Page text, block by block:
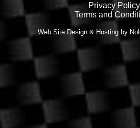
Privacy Policy
Terms and
Web Site Design & Hosting by